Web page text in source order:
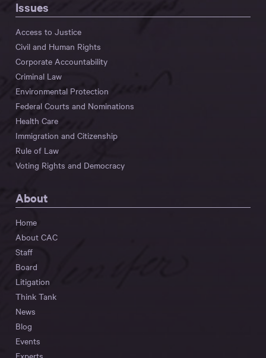
Issues
Access to Justice
Civil and Human Rights
Corporate Accountability
Criminal Law
Environmental Protection
Federal Courts and Nominations
Health Care
Immigration and Citizenship
Rule of Law
Voting Rights and Democracy
About
Home
About CAC
Staff
Board
Litigation
Think Tank
News
Blog
Events